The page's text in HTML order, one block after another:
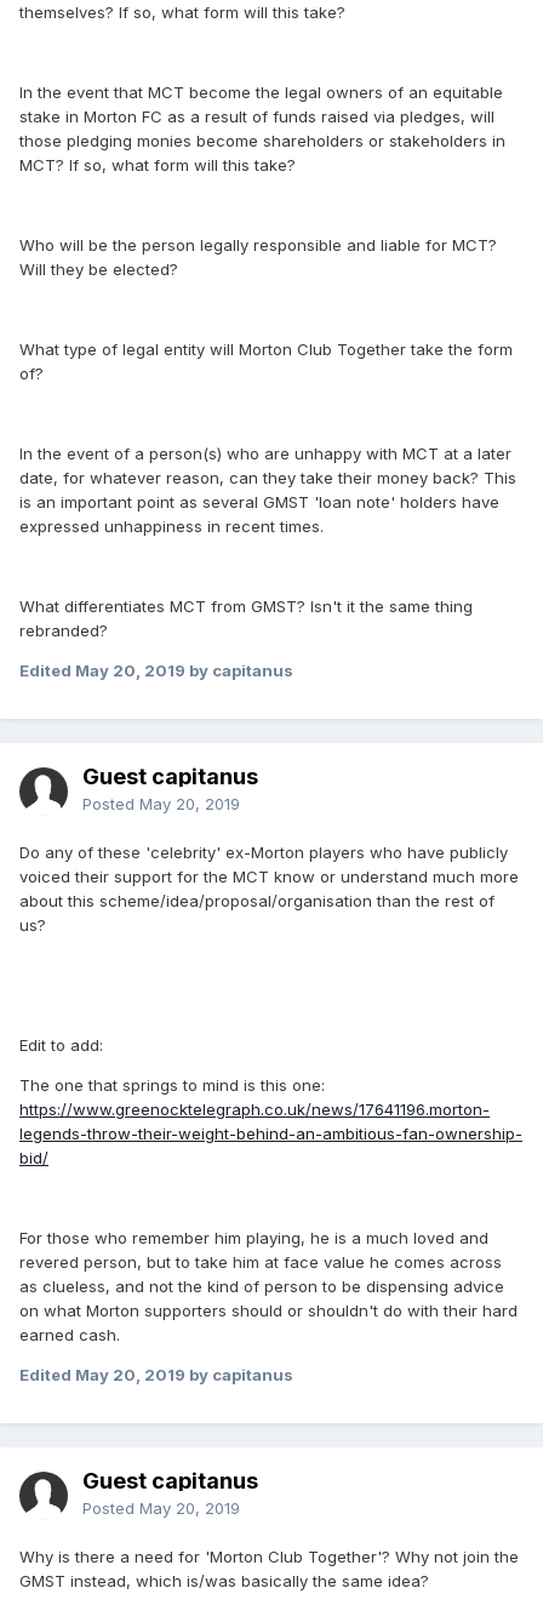
themselves? If so, what form will this take?
In the event that MCT become the legal owners of an equitable
stake in Morton FC as a result of funds raised via pledges, will
those pledging monies become shareholders or stakeholders in
MCT? If so, what form will this take?
Who will be the person legally responsible and liable for MCT?
Will they be elected?
What type of legal entity will Morton Club Together take the form
of?
In the event of a person(s) who are unhappy with MCT at a later
date, for whatever reason, can they take their money back? This
is an important point as several GMST 'loan note' holders have
expressed unhappiness in recent times.
What differentiates MCT from GMST? Isn't it the same thing
rebranded?
Edited May 20, 2019 by capitanus
Guest capitanus
Posted May 20, 2019
Do any of these 'celebrity' ex-Morton players who have publicly
voiced their support for the MCT know or understand much more
about this scheme/idea/proposal/organisation than the rest of
us?
Edit to add:
The one that springs to mind is this one:
https://www.greenocktelegraph.co.uk/news/17641196.morton-
legends-throw-their-weight-behind-an-ambitious-fan-ownership-
bid/
For those who remember him playing, he is a much loved and
revered person, but to take him at face value he comes across
as clueless, and not the kind of person to be dispensing advice
on what Morton supporters should or shouldn't do with their hard
earned cash.
Edited May 20, 2019 by capitanus
Guest capitanus
Posted May 20, 2019
Why is there a need for 'Morton Club Together'? Why not join the
GMST instead, which is/was basically the same idea?